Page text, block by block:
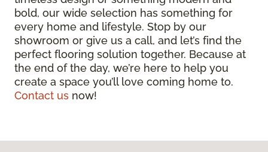
bold, our wide selection has something for
every home and lifestyle. Stop by our
showroom or give us a call, and let’s find the
perfect flooring solution together. Because at
the end of the day, we’re here to help you
create a space you’ll love coming home to.
Contact us now!